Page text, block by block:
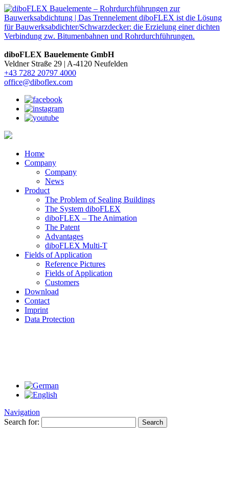
diboFLEX Bauelemente GmbH
Veldner Straße 29 | A-4120 Neufelden
+43 7282 20797 4000
office@diboflex.com
Home
Company
Company
News
Product
The Problem of Sealing Buildings
The System diboFLEX
diboFLEX – The Animation
The Patent
Advantages
diboFLEX Multi-T
Fields of Application
Reference Pictures
Fields of Application
Customers
Download
Contact
Imprint
Data Protection
Navigation
Search for: